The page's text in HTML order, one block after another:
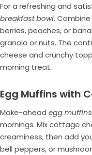
For a refreshing and
breakfast bowl.
berries, peaches, or
granola or nuts. The
cheese and crunchy
morning treat.
Egg Muffins with
Make-ahead egg muffins
mornings. Mix cottage
creaminess, then add
bell peppers, or